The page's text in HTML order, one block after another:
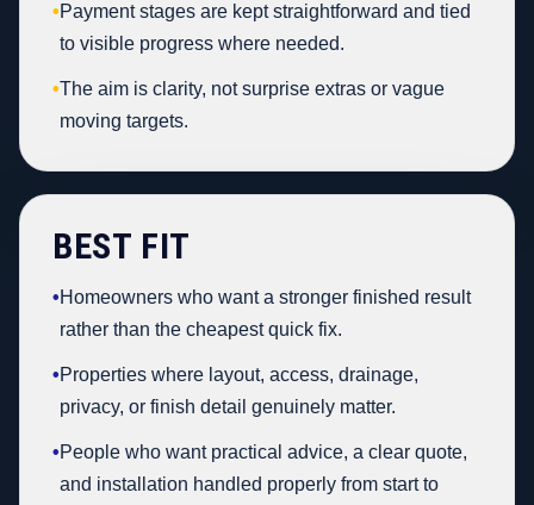
•Payment stages are kept straightforward and tied
to visible progress where needed.
•The aim is clarity, not surprise extras or vague
moving targets.
BEST FIT
•Homeowners who want a stronger finished result
rather than the cheapest quick fix.
•Properties where layout, access, drainage,
privacy, or finish detail genuinely matter.
•People who want practical advice, a clear quote,
and installation handled properly from start to